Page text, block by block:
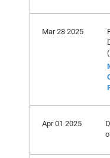
Mar 28 2025
Apr 01 2025